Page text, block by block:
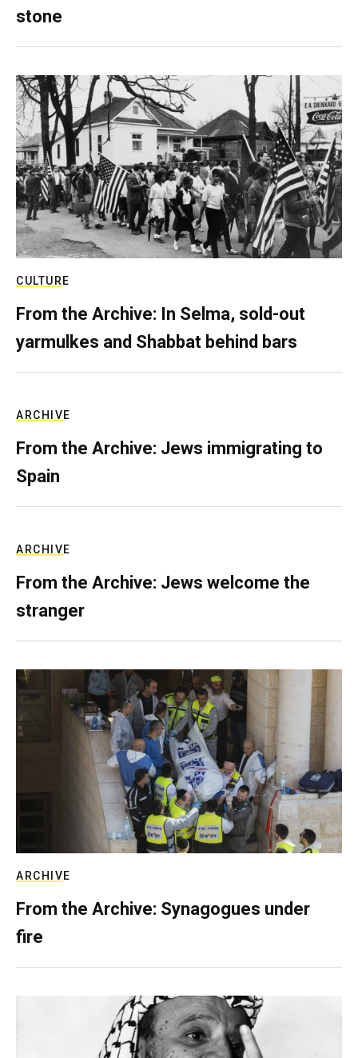
stone
CULTURE
From the Archive: In Selma, sold-out
yarmulkes and Shabbat behind bars
ARCHIVE
From the Archive: Jews immigrating to
Spain
ARCHIVE
From the Archive: Jews welcome the
stranger
ARCHIVE
From the Archive: Synagogues under
fire